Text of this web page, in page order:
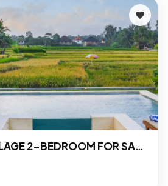
GREEN VIEW VILLAGE 2-BEDROOM FOR SALE IN UBUD